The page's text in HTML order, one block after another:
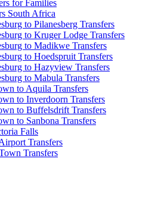
for Families
South Africa
to Pilanesberg Transfers
to Kruger Lodge Transfers
to Madikwe Transfers
to Hoedspruit Transfers
to Hazyview Transfers
to Mabula Transfers
to Aquila Transfers
to Inverdoorn Transfers
to Buffelsdrift Transfers
to Sanbona Transfers
Falls
Transfers
Transfers